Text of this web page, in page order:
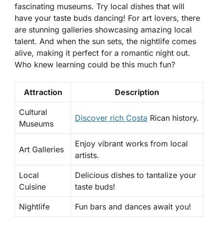
fascinating museums. Try local dishes that will
have your taste buds dancing! For art lovers, there
are stunning galleries showcasing amazing local
talent. And when the sun sets, the nightlife comes
alive, making it perfect for a romantic night out.
Who knew learning could be this much fun?
Attraction Description
Cultural
Museums
Discover rich Costa Rican history.
Art Galleries
Enjoy vibrant works from local
artists.
Local
Cuisine
Delicious dishes to tantalize your
taste buds!
Nightlife Fun bars and dances await you!